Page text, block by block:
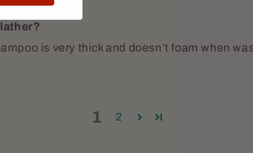
lather?
is very thick and doesn’t foam when
1 2